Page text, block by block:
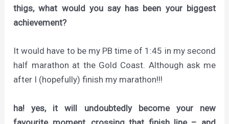
thigs, what would you say has been your biggest
achievement?
It would have to be my PB time of 1:45 in my second
half marathon at the Gold Coast. Although ask me
after I (hopefully) finish my marathon!!!
ha! yes, it will undoubtedly become your new